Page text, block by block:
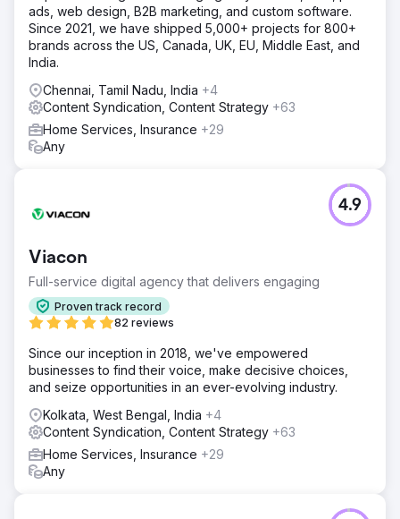
ads, web design, B2B marketing, and custom software.
Since 2021, we have shipped 5,000+ projects for 800+
brands across the US, Canada, UK, EU, Middle East, and
India.
Chennai, Tamil Nadu, India +4
Content Syndication, Content Strategy +63
Home Services, Insurance +29
Any
Viacon
Full-service digital agency that delivers engaging
Proven track record
82 reviews
4.9
Since our inception in 2018, we've empowered
businesses to find their voice, make decisive choices,
and seize opportunities in an ever-evolving industry.
Kolkata, West Bengal, India +4
Content Syndication, Content Strategy +63
Home Services, Insurance +29
Any